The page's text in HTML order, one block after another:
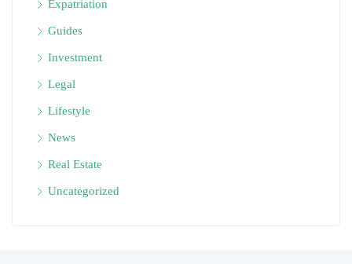
Expatriation
Guides
Investment
Legal
Lifestyle
News
Real Estate
Uncategorized